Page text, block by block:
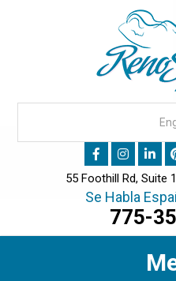
55 Foothill Rd, Suite
Se Habla
775-